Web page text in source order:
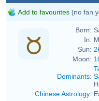
Add to favourites (no fan
Born:
In:
Sun:
Moon:
Dominants:
Chinese Astrology: